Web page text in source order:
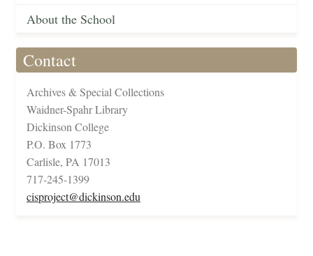
About the School
Contact
Archives & Special Collections
Waidner-Spahr Library
Dickinson College
P.O. Box 1773
Carlisle, PA 17013
717-245-1399
cisproject@dickinson.edu